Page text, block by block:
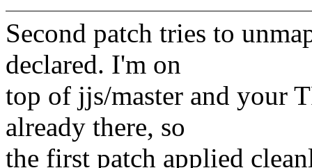
Second patch tries to
declared. I'm on
top of jjs/master and your
already there, so
the first patch applied